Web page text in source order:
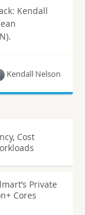
Kendall
Kendall Nelson
Cost
Private
Cores